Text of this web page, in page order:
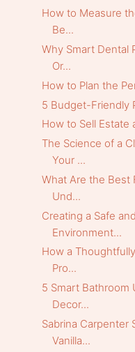
How to Measure
Be...
Why Smart Dental
Or...
How to Plan the
5 Budget-Friendly
How to Sell Estate
The Science of a
Your ...
What Are the Best
Und...
Creating a Safe
Environment...
How a
Pro...
5 Smart Bathroom
Decor...
Sabrina Carpenter
Vanilla...